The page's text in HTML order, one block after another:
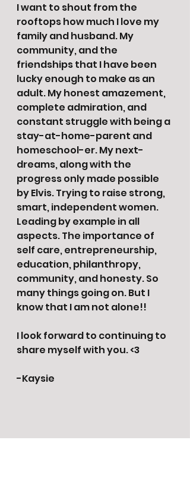
I want to shout from the
rooftops how much I love my
family and husband. My
community, and the
friendships that I have been
lucky enough to make as an
adult. My honest amazement,
complete admiration, and
constant struggle with being a
stay-at-home-parent and
homeschool-er. My next-
dreams, along with the
progress only made possible
by Elvis. Trying to raise strong,
smart, independent women.
Leading by example in all
aspects. The importance of
self care, entrepreneurship,
education, philanthropy,
community, and honesty. So
many things going on. But I
know that I am not alone!!
I look forward to continuing to
share myself with you. <3
-Kaysie